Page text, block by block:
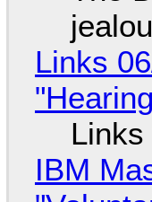
Links
IBM